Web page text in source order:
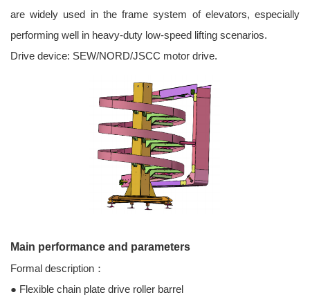
are widely used in the frame system of elevators, especially
performing well in heavy-duty low-speed lifting scenarios.
Drive device: SEW/NORD/JSCC motor drive.
Main performance and parameters
Formal description：
● Flexible chain plate drive roller barrel